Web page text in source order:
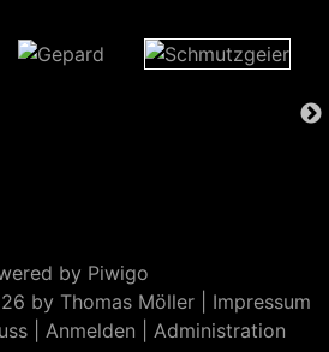
by Piwigo
by Thomas Möller | Impressum
| Anmelden Administration